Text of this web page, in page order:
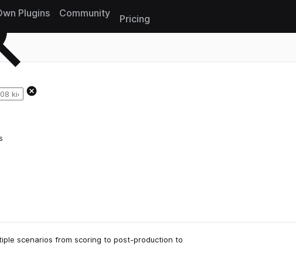
Plugins Community
Pricing
scenarios from scoring to post-production to